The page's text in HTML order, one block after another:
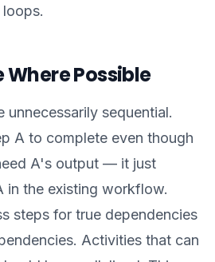
Where Possible
unnecessarily sequential.
A to complete even though
A's output — it just
in the existing workflow.
steps for true dependencies
Activities that can